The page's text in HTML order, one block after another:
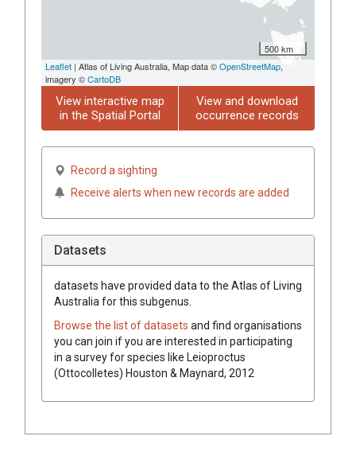
500 km
Leaflet | Atlas of Living Australia, Map data ©OpenStreetMap,
imagery ©CartoDB
View interactive map
in the Spatial Portal
View and download
occurrence records
Record a sighting
Receive alerts when new records are added
Datasets
datasets have provided data to the Atlas of Living
Australia for this subgenus.
Browse the list of datasets and find organisations
you can join if you are interested in participating
in a survey for species like Leioproctus
(Ottocolletes) Houston & Maynard, 2012